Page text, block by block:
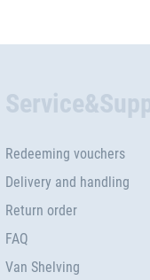
Redeeming vouchers
Delivery and handling
Return order
FAQ
Van Shelving